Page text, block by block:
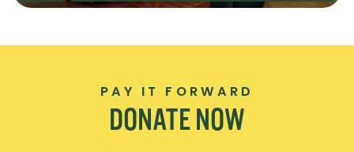
PAY IT FORWARD
DONATE NOW